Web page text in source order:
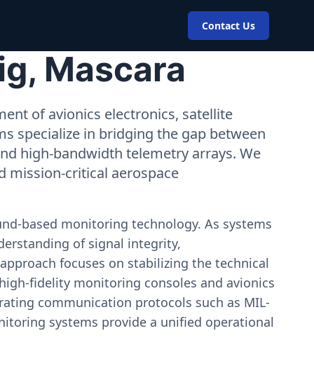
Contact Us
Mascara
of avionics electronics, satellite
specialize in bridging the gap between
high-bandwidth telemetry arrays. We
mission-critical aerospace
based monitoring technology. As systems
of signal integrity,
focuses on stabilizing the technical
fidelity monitoring consoles and avionics
communication protocols such as MIL-
systems provide a unified operational